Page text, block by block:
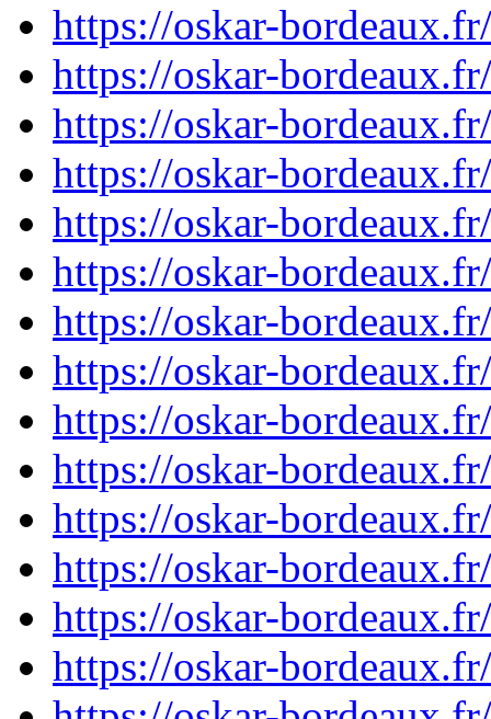
https://oskar-
https://oskar-
https://oskar-
https://oskar-
https://oskar-
https://oskar-
https://oskar-
https://oskar-
https://oskar-
https://oskar-
https://oskar-
https://oskar-
https://oskar-
https://oskar-